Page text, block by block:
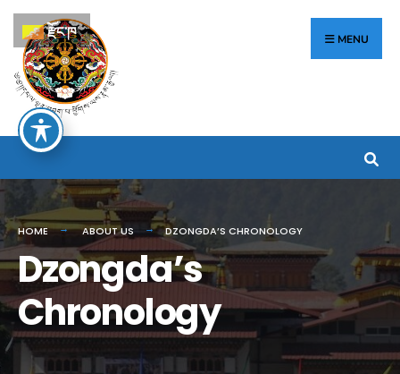
MENU
HOME ABOUT US DZONGDA’S CHRONOLOGY
Dzongda’s
Chronology
རྫོང་ཁ